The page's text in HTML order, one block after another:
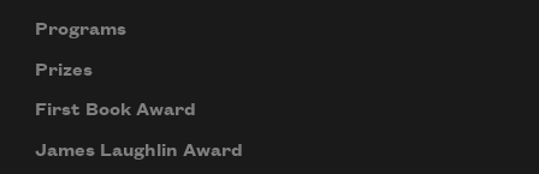
Programs
Prizes
First Book Award
James Laughlin Award